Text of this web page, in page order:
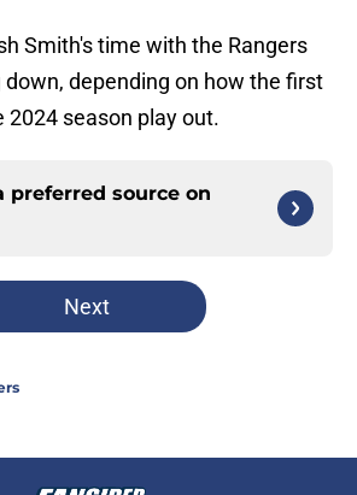
Smith's time with the Rangers
depending on how the first
season play out.
preferred source on
Next